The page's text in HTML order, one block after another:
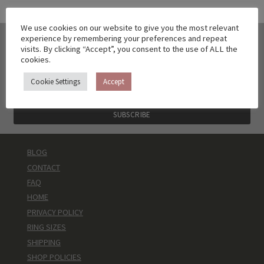
DON'T WANT TO MISS ANOTHER
COLLECTION?
sign up to get a 10% discount code and no spam
BLOG
CONTACT
FAQ
HOME
PRIVACY POLICY
RING SIZES
SHIPPING
SHOP POLICIES
We use cookies on our website to give you the most relevant
experience by remembering your preferences and repeat
visits. By clicking “Accept”, you consent to the use of ALL the
cookies.
Cookie Settings Accept